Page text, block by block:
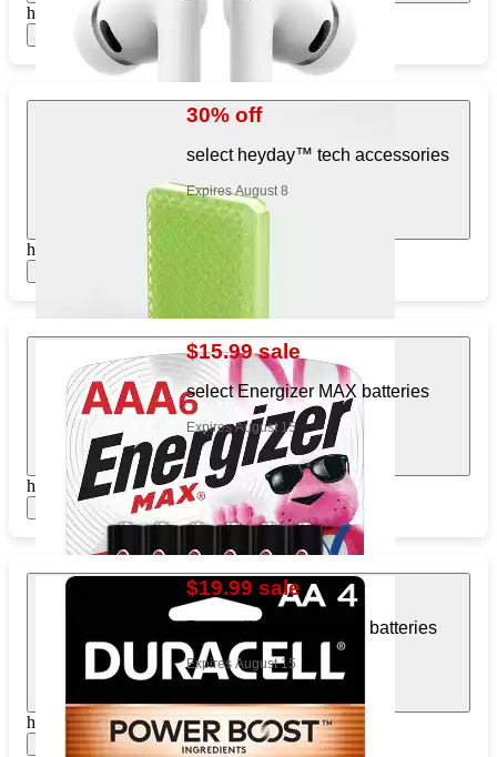
https://www.target.com/pl/606531648
Show items
30% off
select heyday™ tech accessories
Expires August 8
https://www.target.com/pl/516523962
$15.99 sale
select Energizer MAX batteries
Expires August 15
https://www.target.com/pl/640610979
Show items
$19.99 sale
Duracell coppertop AA batteries
Expires August 15
https://www.target.com/pl/353740659
Show items